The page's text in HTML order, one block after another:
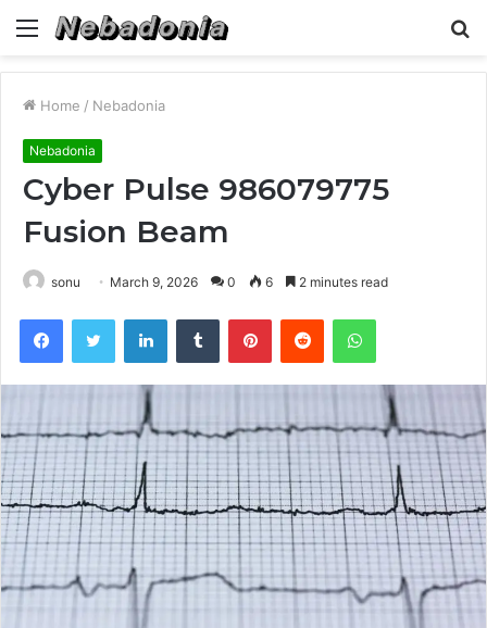
Menu
Home / Nebadonia
Nebadonia
Cyber Pulse 986079775
Fusion Beam
sonu March 9, 2026 0 6 2 minutes read
FacebookTwitter LinkedInTumblr PinterestReddit WhatsApp